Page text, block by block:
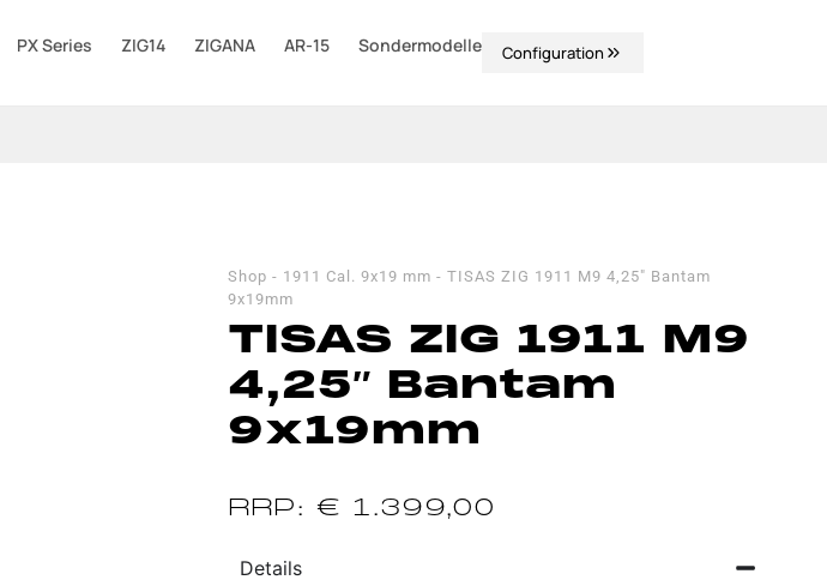
PX Series ZIG14 ZIGANA AR-15 Sondermodelle Configuration
Shop - 1911 Cal. 9x19 mm - TISAS ZIG 1911 M9 4,25″ Bantam
9x19mm
TISAS ZIG 1911 M9
4,25″ Bantam
9x19mm
€ 1.399,00
Details